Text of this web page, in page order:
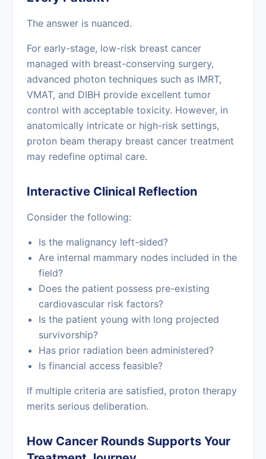
The answer is nuanced.
For early-stage, low-risk breast cancer
managed with breast-conserving surgery,
advanced photon techniques such as IMRT,
VMAT, and DIBH provide excellent tumor
control with acceptable toxicity. However, in
anatomically intricate or high-risk settings,
proton beam therapy breast cancer treatment
may redefine optimal care.
Interactive Clinical Reflection
Consider the following:
Is the malignancy left-sided?
Are internal mammary nodes included in the
field?
Does the patient possess pre-existing
cardiovascular risk factors?
Is the patient young with long projected
survivorship?
Has prior radiation been administered?
Is financial access feasible?
If multiple criteria are satisfied, proton therapy
merits serious deliberation.
How Cancer Rounds Supports Your